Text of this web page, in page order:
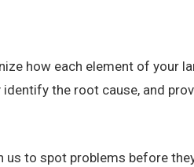
how each element of your
the root cause, and
us to spot problems before